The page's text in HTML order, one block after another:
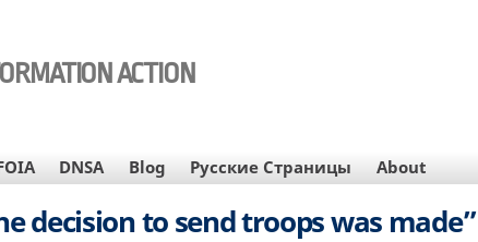
ACTION
DNSA Blog Русские Страницы About
decision to send troops was made”